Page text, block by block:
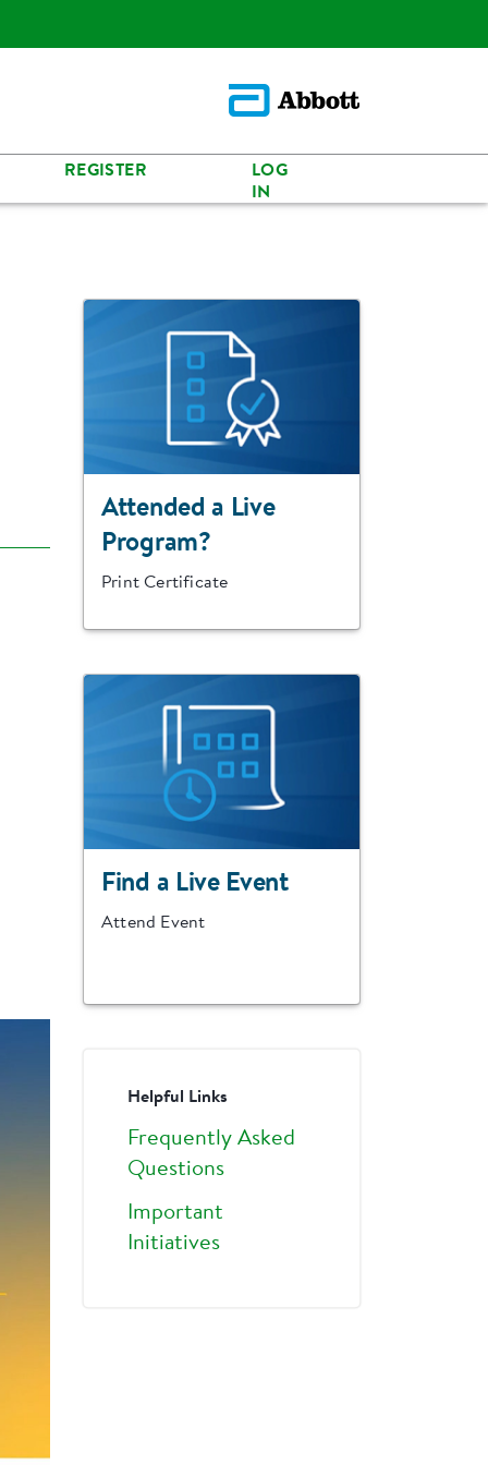
REGISTER
LOG
IN
Attended a Live
Program?
Print Certificate
Find a Live Event
Attend Event
Helpful Links
Frequently Asked
Questions
Important
Initiatives